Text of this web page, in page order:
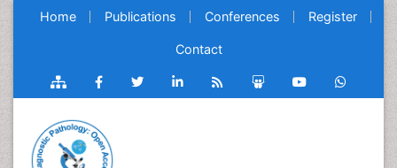
Home Publications Conferences Register
Contact